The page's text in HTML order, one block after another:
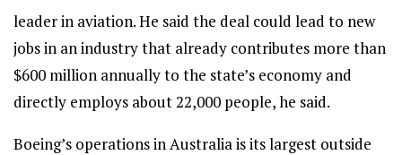
leader in aviation. He said the deal could lead to new
jobs in an industry that already contributes more than
$600 million annually to the state’s economy and
directly employs about 22,000 people, he said.
Boeing’s operations in Australia is its largest outside